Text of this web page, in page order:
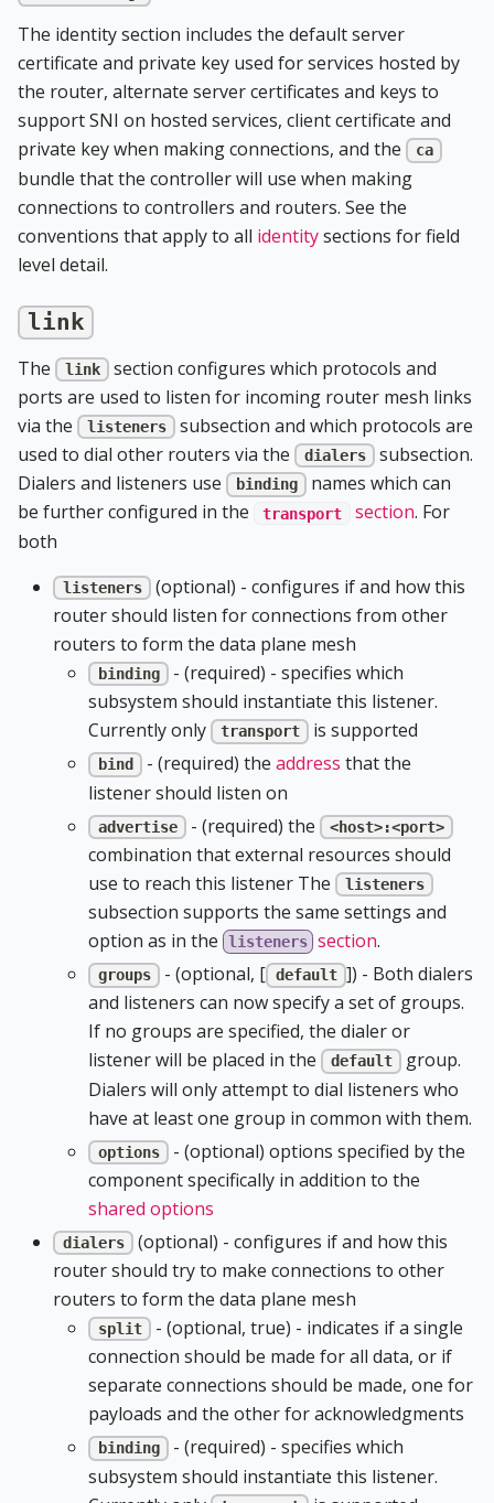
The identity section includes the default server
certificate and private key used for services hosted by
the router, alternate server certificates and keys to
support SNI on hosted services, client certificate and
private key when making connections, and the
ca
bundle that the controller will use when making
connections to controllers and routers. See the
conventions that apply to all identitysections for field
level detail.
link
The link
section configures which protocols and
ports are used to listen for incoming router mesh links
via the
listeners
subsection and which protocols are
used to dial other routers via the
dialers
subsection.
Dialers and listeners use
binding
names which can
be further configured in the
transport section. For
both
listeners
(optional) - configures if and how this
router should listen for connections from other
routers to form the data plane mesh
binding
- (required) - specifies which
subsystem should instantiate this listener.
Currently only
transport is supported
bind - (required) theaddress that the
listener should listen on
advertise - (required) the <host>:<port>
combination that external resources should
use to reach this listener The
listeners
subsection supports the same settings and
option as in the
listeners section.
groups - (optional, [ default ]) - Both dialers
and listeners can now specify a set of groups.
If no groups are specified, the dialer or
listener will be placed in the
default
group.
Dialers will only attempt to dial listeners who
have at least one group in common with them.
options
- (optional) options specified by the
component specifically in addition to the
shared options
dialers
(optional) - configures if and how this
router should try to make connections to other
routers to form the data plane mesh
split
- (optional, true) - indicates if a single
connection should be made for all data, or if
separate connections should be made, one for
payloads and the other for acknowledgments
binding
- (required) - specifies which
subsystem should instantiate this listener.